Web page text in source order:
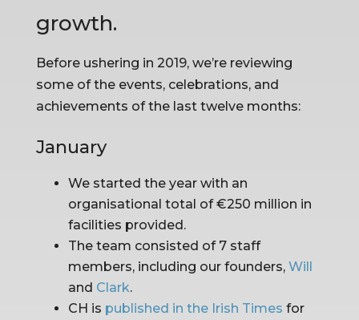
growth.
Before ushering in 2019, we’re reviewing
some of the events, celebrations, and
achievements of the last twelve months:
January
We started the year with an
organisational total of €250 million in
facilities provided.
The team consisted of 7 staff
members, including our founders, Will
and Clark.
CH is published in the Irish Times for